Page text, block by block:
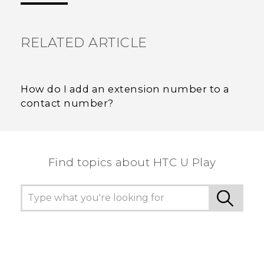
RELATED ARTICLE
How do I add an extension number to a
contact number?
Find topics about HTC U Play